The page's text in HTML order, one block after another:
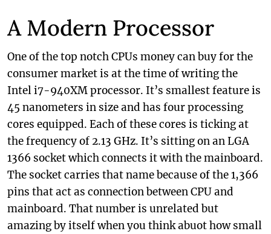
A Modern Processor
One of the top notch CPUs money can buy for the
consumer market is at the time of writing the
Intel i7-940XM processor. It’s smallest feature is
45 nanometers in size and has four processing
cores equipped. Each of these cores is ticking at
the frequency of 2.13 GHz. It’s sitting on an LGA
1366 socket which connects it with the mainboard.
The socket carries that name because of the 1,366
pins that act as connection between CPU and
mainboard. That number is unrelated but
amazing by itself when you think abuot how small